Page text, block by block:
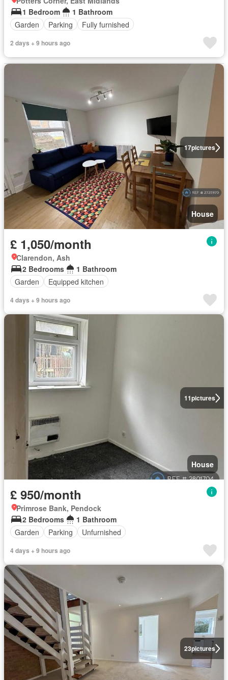
1 Bedroom
1 Bathroom
Garden
Parking Fully furnished
2 days + 9 hours ago
17pictures
House
£ 1,050/month
Clarendon, Ash
2 Bedrooms
1 Bathroom
Garden
Equipped kitchen
4 days + 9 hours ago
11pictures
House
£ 950/month
Primrose Bank, Pendock
2 Bedrooms
1 Bathroom
Garden
Parking Unfurnished
4 days + 9 hours ago
23pictures